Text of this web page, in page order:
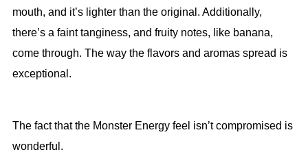
mouth, and it’s lighter than the original. Additionally,
there’s a faint tanginess, and fruity notes, like banana,
come through. The way the flavors and aromas spread is
exceptional.
The fact that the Monster Energy feel isn’t compromised is
wonderful.